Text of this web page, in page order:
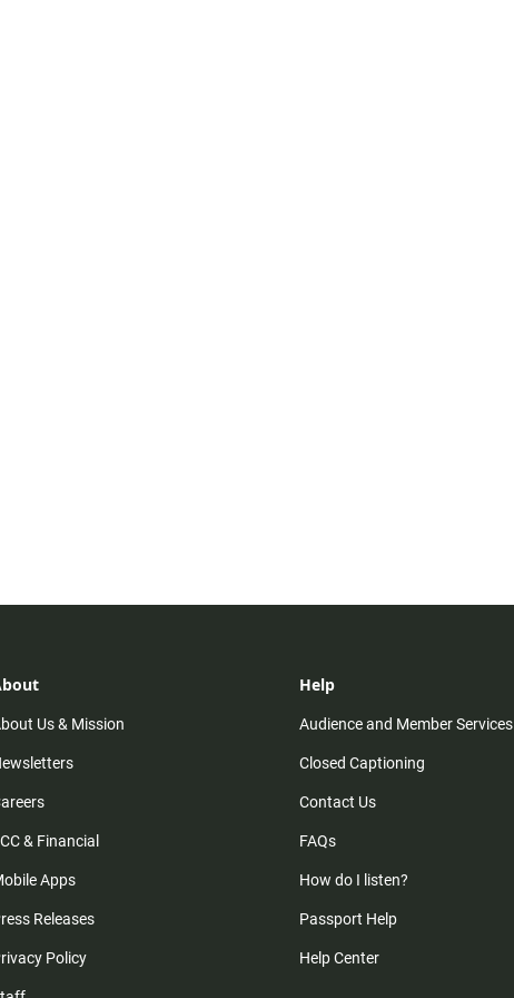
Us & Mission
& Financial
Apps
Releases
Policy
Help
Audience and Member Services
Closed Captioning
Contact Us
FAQs
How do I listen?
Passport Help
Help Center